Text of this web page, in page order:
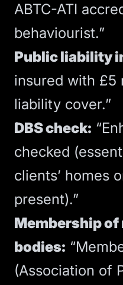
ABTC-ATI
behaviourist.”
Public liability
insured with £5
liability cover.”
DBS check:
checked
clients’ homes
present).”
Membership
bodies:
(Association of